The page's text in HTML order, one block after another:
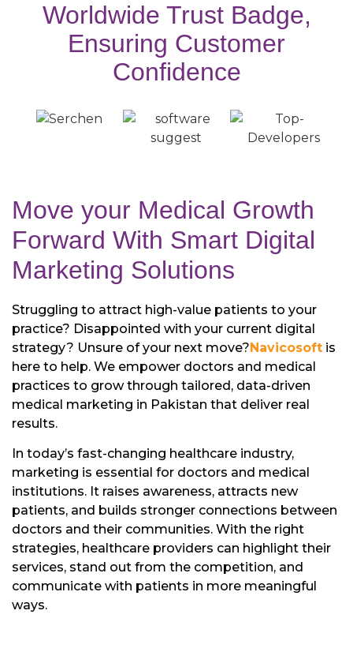
Worldwide Trust Badge,
Ensuring Customer
Confidence
Move your Medical Growth
Forward With Smart Digital
Marketing Solutions
Struggling to attract high-value patients to your
practice? Disappointed with your current digital
strategy? Unsure of your next move?Navicosoft is
here to help. We empower doctors and medical
practices to grow through tailored, data-driven
medical marketing in Pakistan that deliver real
results.
In today’s fast-changing healthcare industry,
marketing is essential for doctors and medical
institutions. It raises awareness, attracts new
patients, and builds stronger connections between
doctors and their communities. With the right
strategies, healthcare providers can highlight their
services, stand out from the competition, and
communicate with patients in more meaningful
ways.